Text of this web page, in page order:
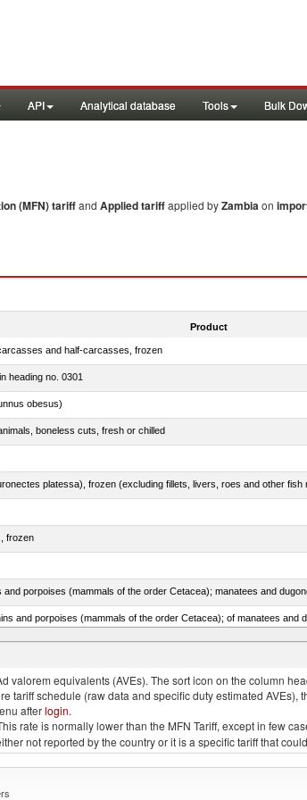
API Analytical database Tools Bulk
(MFN) tariffand Applied tariffapplied byZambiaon
Product
and half-carcasses, frozen
heading no. 0301
obesus)
boneless cuts, fresh or chilled
platessa), frozen (excluding fillets, livers, roes and other fish
frozen
valorem equivalents (AVEs). The sort icon on the column
schedule (raw data and specific duty estimated
afterlogin.
rate is normally lower than the MFN Tariff, except in few
not reported by the country or it is a specific tariff that